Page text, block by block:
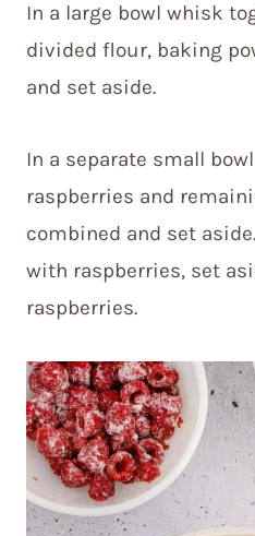
In a large bowl whisk
divided flour, baking
and set aside.
In a separate small
raspberries and
combined and set
with raspberries, set
raspberries.